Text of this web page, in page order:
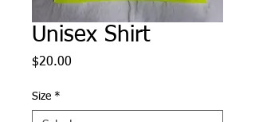
Unisex Shirt
$20.00
Size *